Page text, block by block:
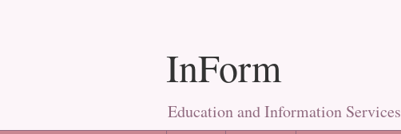
InForm
Education and Information Services